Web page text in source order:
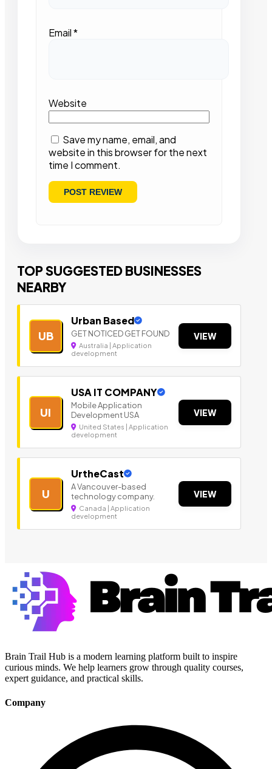
Email*
Website
Save my name, email, and
website in this browser for the next
time I comment.
TOP SUGGESTED BUSINESSES
NEARBY
UB
Urban Based
GET NOTICED GET FOUND
Australia | Application
development
VIEW
UI
USA IT COMPANY
Mobile Application
Development USA
United States | Application
development
VIEW
U
UrtheCast
A Vancouver-based
technology company.
Canada | Application
development
VIEW
Brain Trail Hub is a modern learning platform built to inspire
curious minds. We help learners grow through quality courses,
expert guidance, and practical skills.
Company